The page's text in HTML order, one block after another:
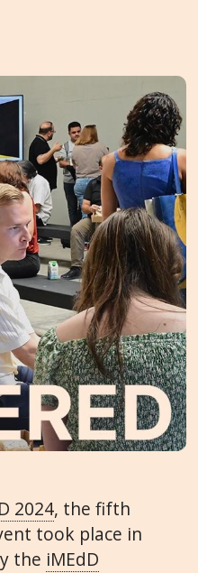
2024, the fifth
took place in
the iMEdD